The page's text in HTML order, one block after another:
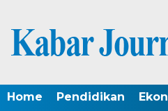
Home Pendidikan